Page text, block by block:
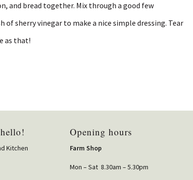
and bread together. Mix through a good few
of sherry vinegar to make a nice simple dressing. Tear
as that!
Kitchen
Opening hours
Farm Shop
Mon – Sat 8.30am – 5.30pm